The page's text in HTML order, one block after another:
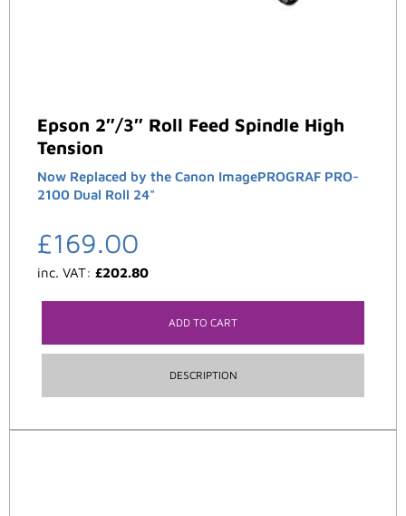
Epson 2″/3″ Roll Feed Spindle High
Tension
Now Replaced by the Canon ImagePROGRAF PRO-
2100 Dual Roll 24"
£169.00
inc. VAT: £202.80
ADD TO CART
DESCRIPTION